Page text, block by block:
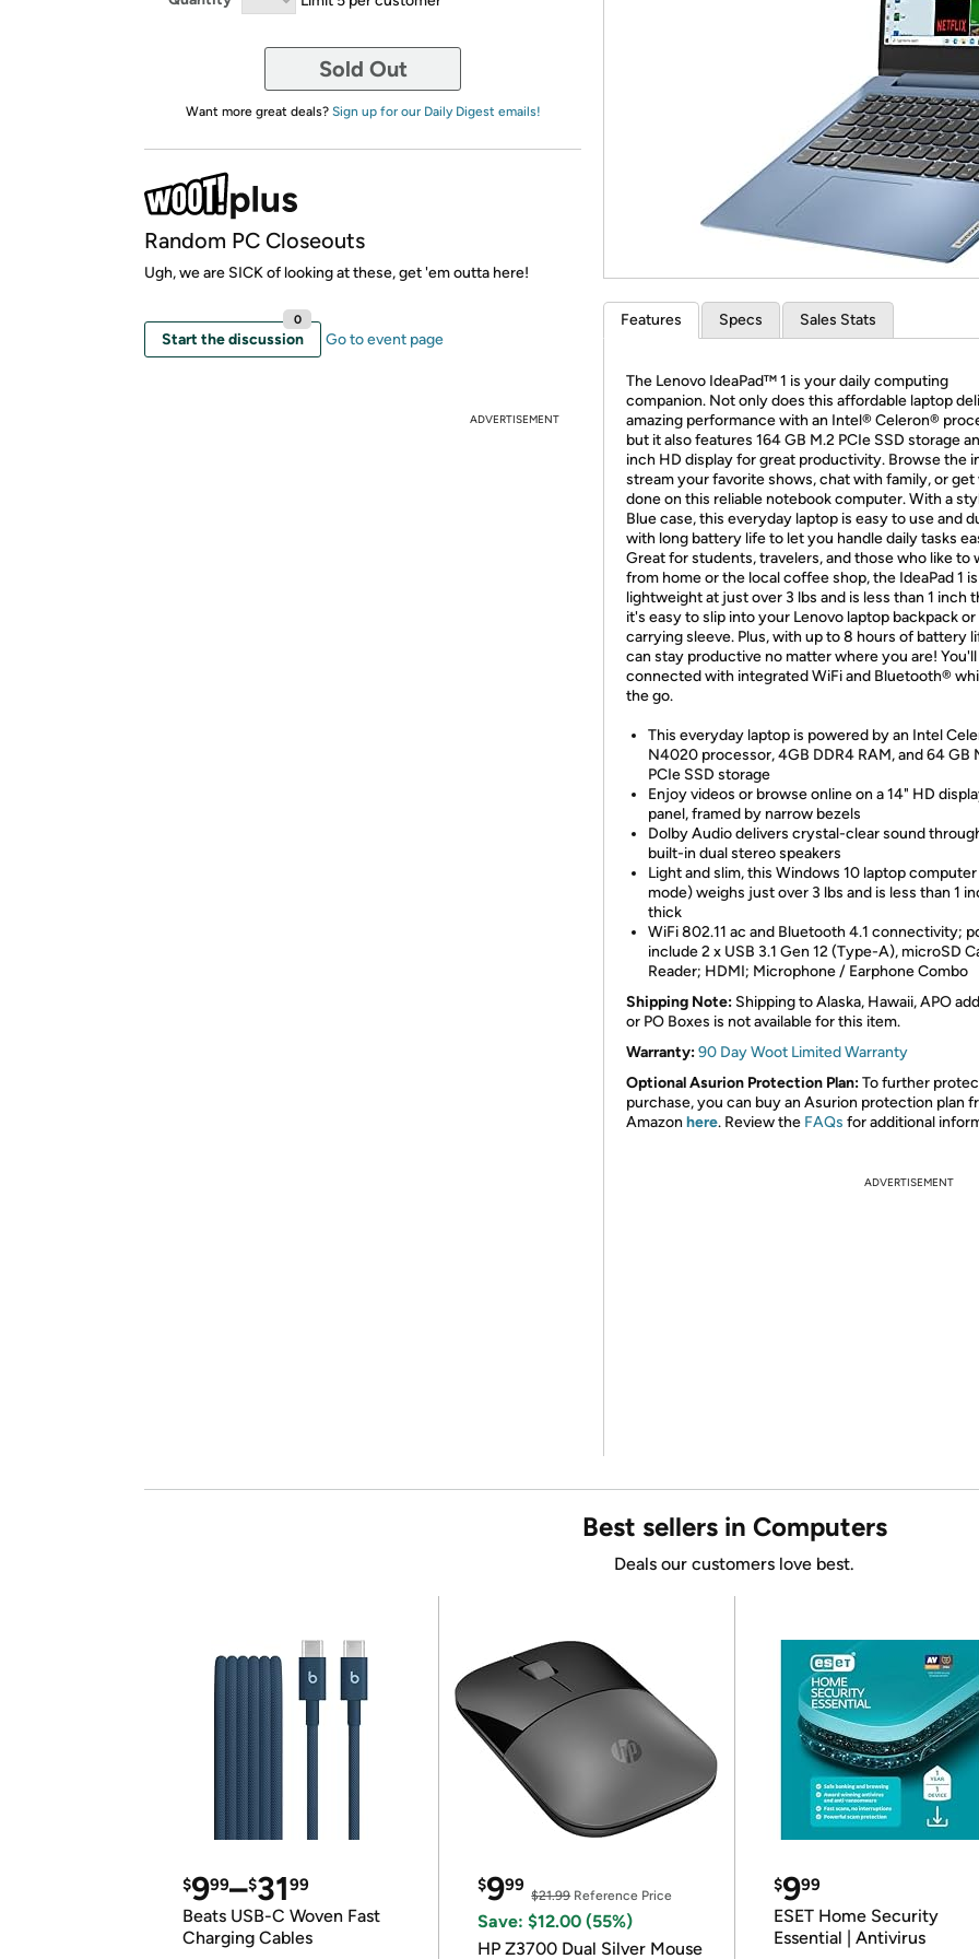
*Re-login
Sold Out
Want more great deals? Sign up for our Daily Digest emails!
Random PC Closeouts
Ugh, we are SICK of looking at these, get 'em outta here!
Start the discussion
0
Go to event page
ADVERTISEMENT
Features Specs Sales Stats
The Lenovo IdeaPad™ 1 is your daily computing
companion. Not only does this affordable laptop
amazing performance with an Intel® Celeron®
but it also features 164 GB M.2 PCIe SSD storage
inch HD display for great productivity. Browse the
stream your favorite shows, chat with family, or get
done on this reliable notebook computer. With a
Blue case, this everyday laptop is easy to use and
with long battery life to let you handle daily tasks
Great for students, travelers, and those who like to
from home or the local coffee shop, the IdeaPad 1 is
lightweight at just over 3 lbs and is less than 1 inch
it's easy to slip into your Lenovo laptop backpack or
carrying sleeve. Plus, with up to 8 hours of battery
can stay productive no matter where you are!
connected with integrated WiFi and Bluetooth®
the go.
This everyday laptop is powered by an Intel
N4020 processor, 4GB DDR4 RAM, and 64 GB
PCIe SSD storage
Enjoy videos or browse online on a 14" HD
panel, framed by narrow bezels
Dolby Audio delivers crystal-clear sound
built-in dual stereo speakers
Light and slim, this Windows 10 laptop computer
mode) weighs just over 3 lbs and is less than 1
thick
WiFi 802.11 ac and Bluetooth 4.1 connectivity;
include 2 x USB 3.1 Gen 12 (Type-A), microSD
Reader; HDMI; Microphone / Earphone Combo
Shipping Note: Shipping to Alaska, Hawaii, APO
or PO Boxes is not available for this item.
Warranty:90 Day Woot Limited Warranty
Optional Asurion Protection Plan:To further
purchase, you can buy an Asurion protection plan
Amazon here. Review the FAQs for additional
ADVERTISEMENT
Best sellers in Computers
Deals our customers love best.
$999–$3199
Beats USB-C Woven Fast
Charging Cables
$999
$21.99Reference Price
Save: $12.00 (55%)
HP Z3700 Dual Silver Mouse
$999
ESET Home Security
Essential | Antivirus